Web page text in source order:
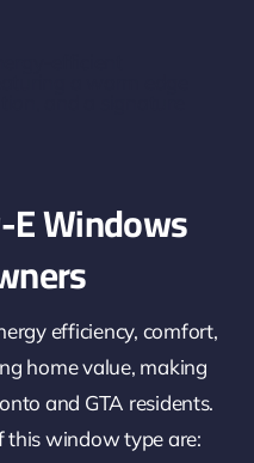
Windows
efficiency, comfort,
home value, making
and GTA residents.
this window type are: